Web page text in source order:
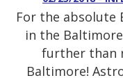
For the absolute
in the
further than
Baltimore!